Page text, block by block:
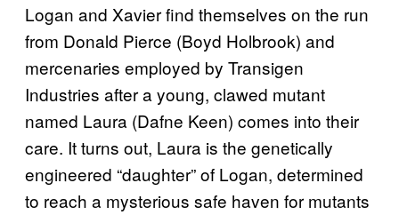
Logan and Xavier find themselves on the run
from Donald Pierce (Boyd Holbrook) and
mercenaries employed by Transigen
Industries after a young, clawed mutant
named Laura (Dafne Keen) comes into their
care. It turns out, Laura is the genetically
engineered “daughter” of Logan, determined
to reach a mysterious safe haven for mutants